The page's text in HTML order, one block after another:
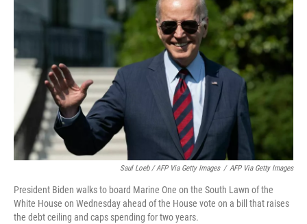
Saul Loeb / AFP Via Getty Images / AFP Via Getty Images
President Biden walks to board Marine One on the South Lawn of the
White House on Wednesday ahead of the House vote on a bill that raises
the debt ceiling and caps spending for two years.